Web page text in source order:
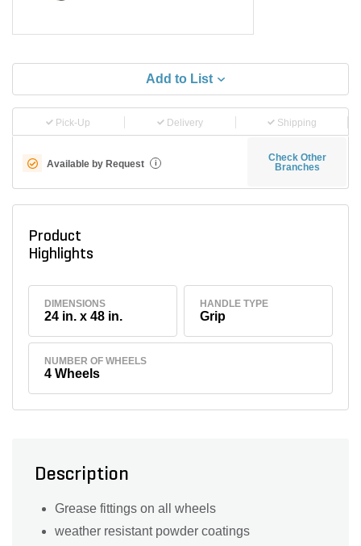
Add to List
Pick-Up Delivery Shipping
Available by Request i
Check Other
Branches
Product
Highlights
DIMENSIONS
24 in. x 48 in.
HANDLE TYPE
Grip
NUMBER OF WHEELS
4 Wheels
Description
Grease fittings on all wheels
weather resistant powder coatings